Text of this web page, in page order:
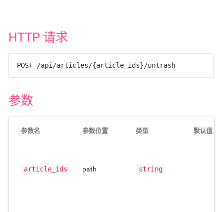
HTTP 请求
POST /api/articles/{article_ids}/untrash
参数
参数名 参数位置 类型 默认值
article_ids path string